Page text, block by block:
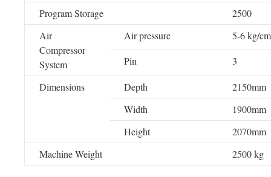
Program Storage
2500
Air
Compressor
System
Air pressure
5-6 kg/cm
Pin
3
Dimensions Depth
2150mm
Width
1900mm
Height
2070mm
Machine Weight
2500 kg